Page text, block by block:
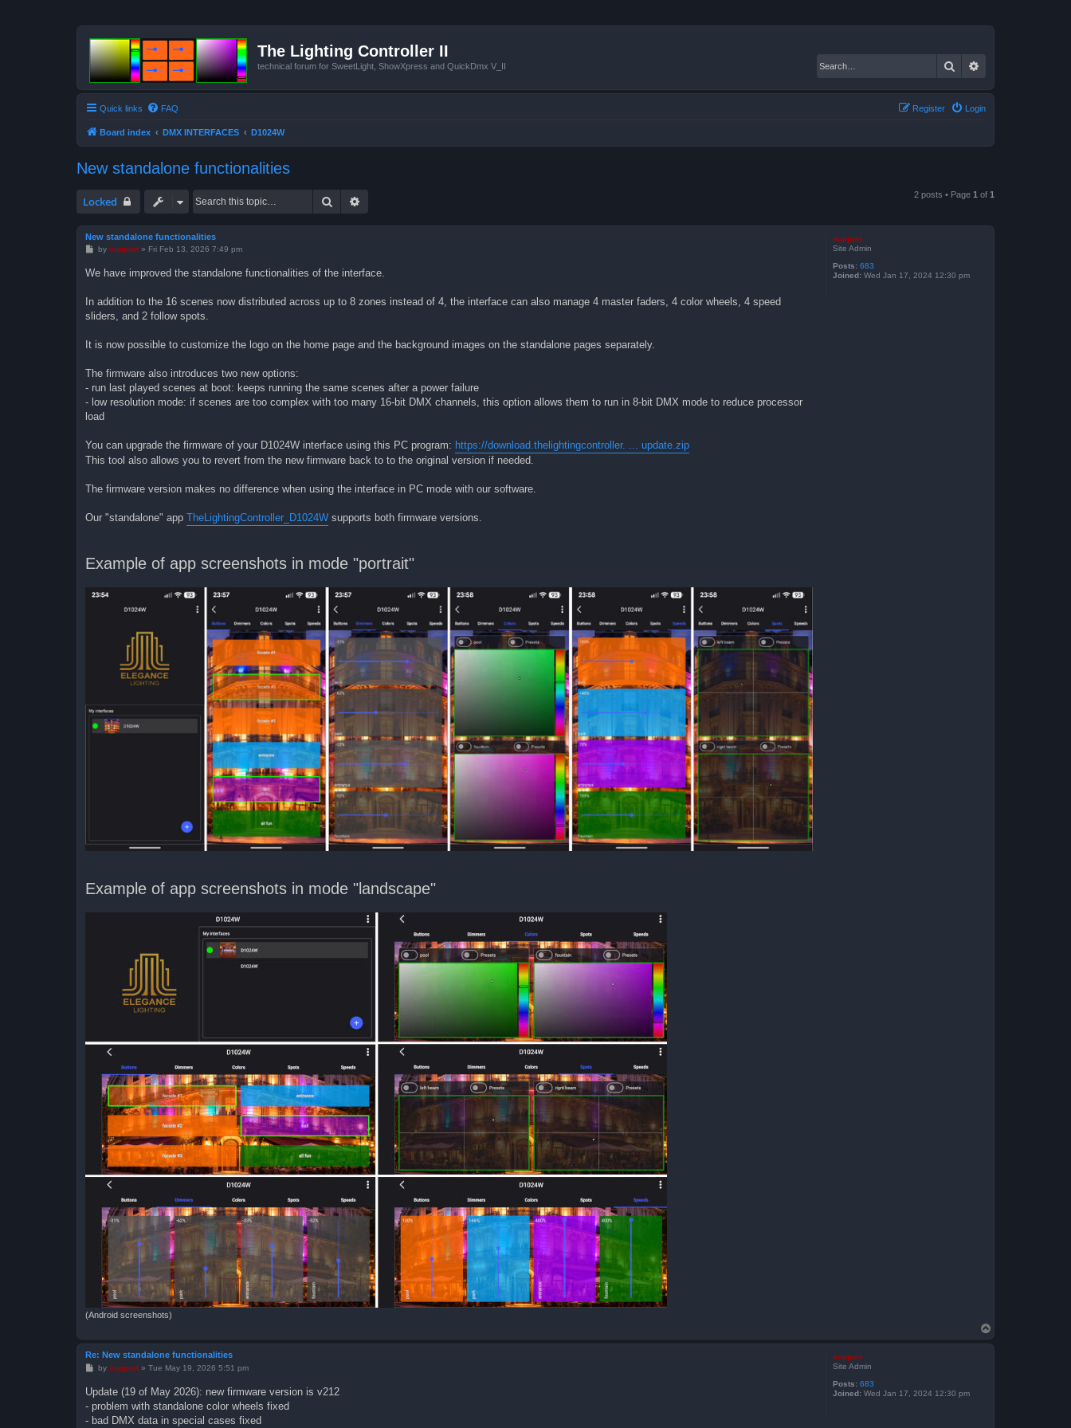
The Lighting Controller II
technical forum for SweetLight, ShowXpress and QuickDmx V_II Search
Quick links FAQ Login
Register
Board index DMX INTERFACES D1024W
New standalone functionalities
Locked Search 2 posts • Page 1 of 1
support
Site Admin
Posts: 683
Joined: Wed Jan 17, 2024 12:30 pm
New standalone functionalities
P
s
t
by support» Fri Feb 13, 2026 7:49 pm
We have improved the standalone functionalities of the interface.
In addition to the 16 scenes now distributed across up to 8 zones instead of 4, the interface can also manage 4 master faders, 4 color wheels, 4 speed
sliders, and 2 follow spots.
It is now possible to customize the logo on the home page and the background images on the standalone pages separately.
The firmware also introduces two new options:
- run last played scenes at boot: keeps running the same scenes after a power failure
- low resolution mode: if scenes are too complex with too many 16-bit DMX channels, this option allows them to run in 8-bit DMX mode to reduce processor
load
You can upgrade the firmware of your D1024W interface using this PC program: https://download.thelightingcontroller. ... update.zip
This tool also allows you to revert from the new firmware back to to the original version if needed.
The firmware version makes no difference when using the interface in PC mode with our software.
Our "standalone" app TheLightingController_D1024W supports both firmware versions.
Example of app screenshots in mode "portrait"
Example of app screenshots in mode "landscape"
(Android screenshots)
o
p
support
Site Admin
Posts: 683
Joined: Wed Jan 17, 2024 12:30 pm
Re: New standalone functionalities
P
t
by support» Tue May 19, 2026 5:51 pm
Update (19 of May 2026): new firmware version is v212
- problem with standalone color wheels fixed
- bad DMX data in special cases fixed